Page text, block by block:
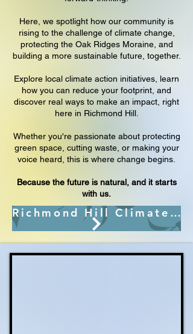
Here, we spotlight how our community is
rising to the challenge of climate change,
protecting the Oak Ridges Moraine, and
building a more sustainable future, together.
Explore local climate action initiatives, learn
how you can reduce your footprint, and
discover real ways to make an impact, right
here in Richmond Hill.
Whether you're passionate about protecting
green space, cutting waste, or making your
voice heard, this is where change begins.
Because the future is natural, and it starts
with us.
Richmond Hill Climate Change Action Plan